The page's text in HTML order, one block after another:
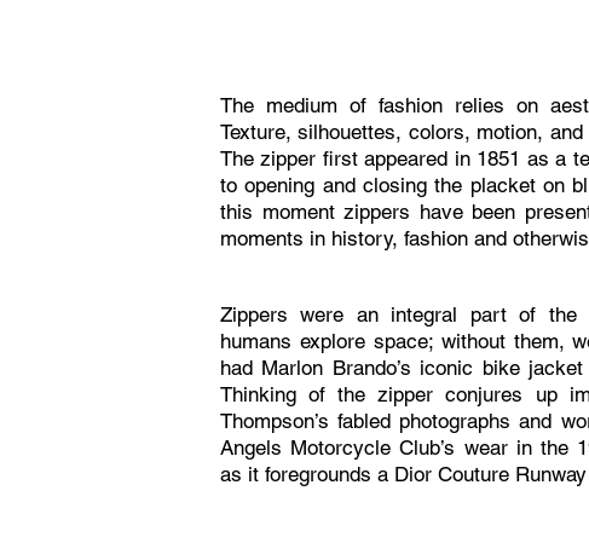
The medium of fashion relies on
Texture, silhouettes, colors, motion,
The zipper first appeared in 1851 as a
to opening and closing the placket on
this moment zippers have been
moments in history, fashion and
Zippers were an integral part of the
humans explore space; without them,
had Marlon Brando’s iconic bike
Thinking of the zipper conjures up
Thompson’s fabled photographs and
Angels Motorcycle Club’s wear in the
as it foregrounds a Dior Couture